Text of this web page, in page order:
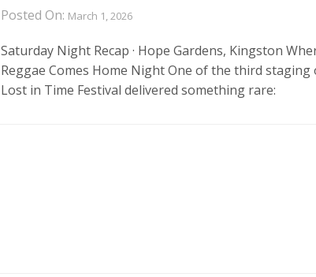
Posted On: March 1, 2026
Saturday Night Recap · Hope Gardens, Kingston
Reggae Comes Home Night One of the third staging
Lost in Time Festival delivered something rare: